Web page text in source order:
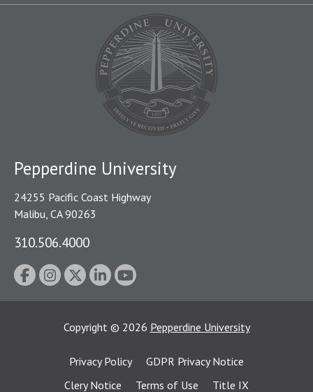
Pepperdine University
24255 Pacific Coast Highway
Malibu, CA 90263
310.506.4000
Copyright © 2026 Pepperdine University
Privacy Policy
GDPR Privacy Notice
Clery Notice
Terms of Use
Title IX